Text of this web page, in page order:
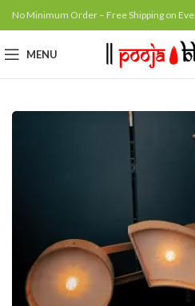
No Minimum Order – Free Shipping on
MENU